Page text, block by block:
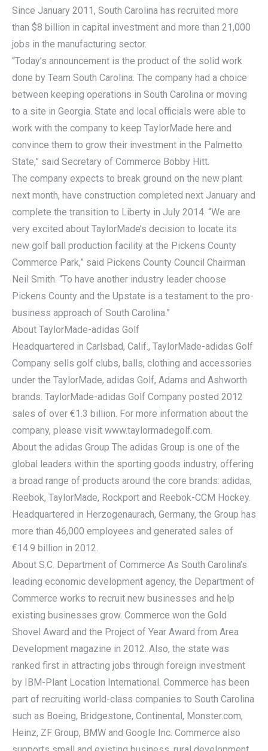
Since January 2011, South Carolina has recruited more
than $8 billion in capital investment and more than 21,000
jobs in the manufacturing sector.
“Today’s announcement is the product of the solid work
done by Team South Carolina. The company had a choice
between keeping operations in South Carolina or moving
to a site in Georgia. State and local officials were able to
work with the company to keep TaylorMade here and
convince them to grow their investment in the Palmetto
State,” said Secretary of Commerce Bobby Hitt.
The company expects to break ground on the new plant
next month, have construction completed next January and
complete the transition to Liberty in July 2014. “We are
very excited about TaylorMade’s decision to locate its
new golf ball production facility at the Pickens County
Commerce Park,” said Pickens County Council Chairman
Neil Smith. “To have another industry leader choose
Pickens County and the Upstate is a testament to the pro-
business approach of South Carolina.”
About TaylorMade-adidas Golf
Headquartered in Carlsbad, Calif., TaylorMade-adidas Golf
Company sells golf clubs, balls, clothing and accessories
under the TaylorMade, adidas Golf, Adams and Ashworth
brands. TaylorMade-adidas Golf Company posted 2012
sales of over €1.3 billion. For more information about the
company, please visit www.taylormadegolf.com.
About the adidas Group The adidas Group is one of the
global leaders within the sporting goods industry, offering
a broad range of products around the core brands: adidas,
Reebok, TaylorMade, Rockport and Reebok-CCM Hockey.
Headquartered in Herzogenaurach, Germany, the Group has
more than 46,000 employees and generated sales of
€14.9 billion in 2012.
About S.C. Department of Commerce As South Carolina’s
leading economic development agency, the Department of
Commerce works to recruit new businesses and help
existing businesses grow. Commerce won the Gold
Shovel Award and the Project of Year Award from Area
Development magazine in 2012. Also, the state was
ranked first in attracting jobs through foreign investment
by IBM-Plant Location International. Commerce has been
part of recruiting world-class companies to South Carolina
such as Boeing, Bridgestone, Continental, Monster.com,
Heinz, ZF Group, BMW and Google Inc. Commerce also